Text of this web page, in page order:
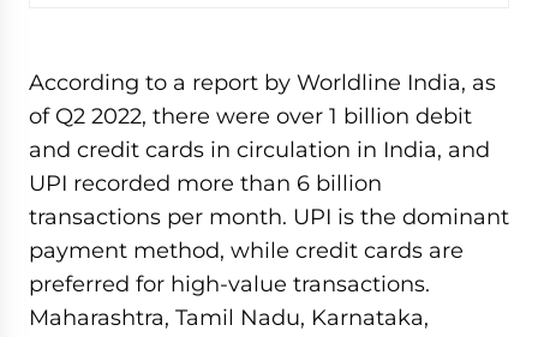
According to a report by Worldline India, as
of Q2 2022, there were over 1 billion debit
and credit cards in circulation in India, and
UPI recorded more than 6 billion
transactions per month. UPI is the dominant
payment method, while credit cards are
preferred for high-value transactions.
Maharashtra, Tamil Nadu, Karnataka,